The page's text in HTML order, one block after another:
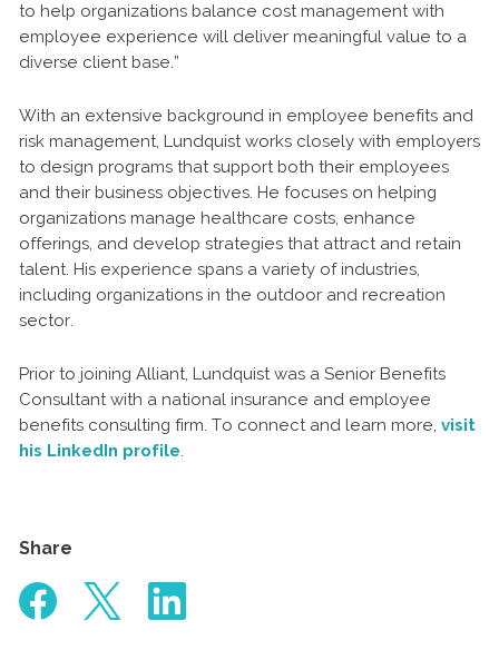
to help organizations balance cost management with
employee experience will deliver meaningful value to a
diverse client base.”
With an extensive background in employee benefits and
risk management, Lundquist works closely with employers
to design programs that support both their employees
and their business objectives. He focuses on helping
organizations manage healthcare costs, enhance
offerings, and develop strategies that attract and retain
talent. His experience spans a variety of industries,
including organizations in the outdoor and recreation
sector.
Prior to joining Alliant, Lundquist was a Senior Benefits
Consultant with a national insurance and employee
benefits consulting firm. To connect and learn more, visit
his LinkedIn profile.
Share